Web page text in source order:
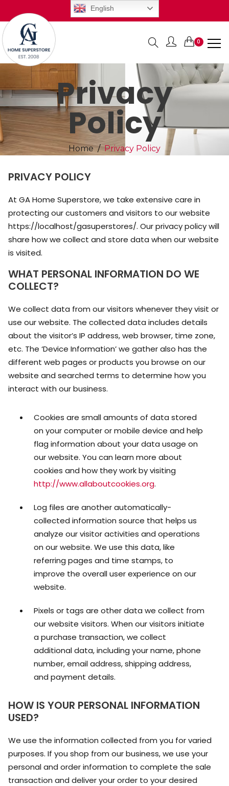
English
0
Privacy
Policy
Home Privacy Policy
PRIVACY POLICY
At GA Home Superstore, we take extensive care in
protecting our customers and visitors to our website
https://localhost/gasuperstores/. Our privacy policy will
share how we collect and store data when our website
is visited.
WHAT PERSONAL INFORMATION DO WE
COLLECT?
We collect data from our visitors whenever they visit or
use our website. The collected data includes details
about the visitor’s IP address, web browser, time zone,
etc. The ‘Device Information’ we gather also has the
different web pages or products you browse on our
website and searched terms to determine how you
interact with our business.
Cookies are small amounts of data stored
on your computer or mobile device and help
flag information about your data usage on
our website. You can learn more about
cookies and how they work by visiting
http://www.allaboutcookies.org.
Log files are another automatically-
collected information source that helps us
analyze our visitor activities and operations
on our website. We use this data, like
referring pages and time stamps, to
improve the overall user experience on our
website.
Pixels or tags are other data we collect from
our website visitors. When our visitors initiate
a purchase transaction, we collect
additional data, including your name, phone
number, email address, shipping address,
and payment details.
HOW IS YOUR PERSONAL INFORMATION
USED?
We use the information collected from you for varied
purposes. If you shop from our business, we use your
personal and order information to complete the sale
transaction and deliver your order to your desired